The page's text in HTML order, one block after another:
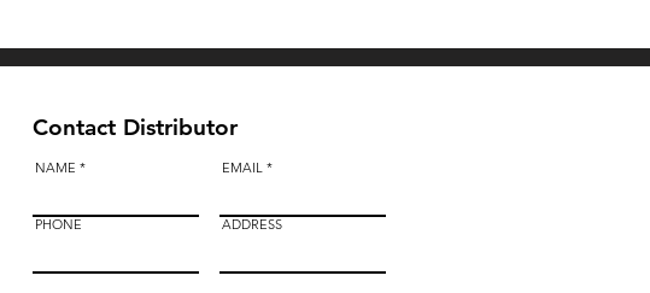
Contact Distributor
NAME
PHONE
EMAIL
ADDRESS